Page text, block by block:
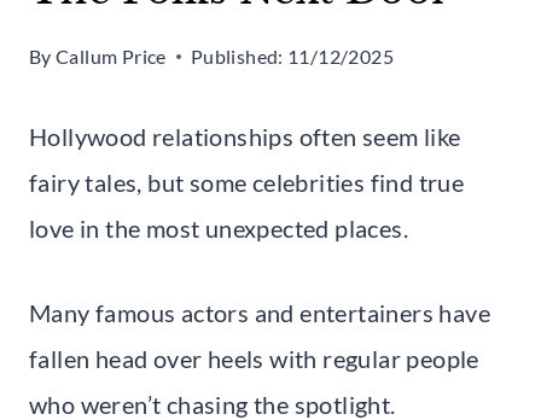
By Callum Price Published: 11/12/2025
Hollywood relationships often seem like
fairy tales, but some celebrities find true
love in the most unexpected places.
Many famous actors and entertainers have
fallen head over heels with regular people
who weren’t chasing the spotlight.